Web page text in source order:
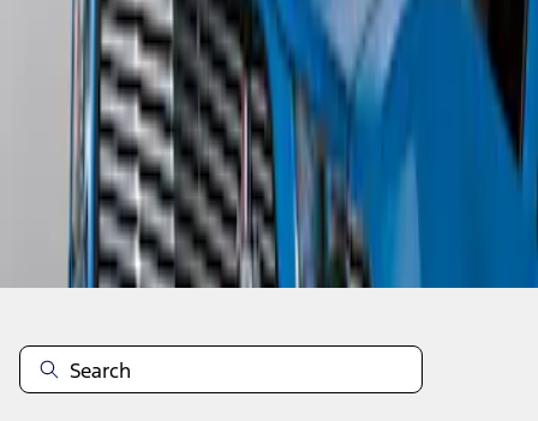
results
Disclosures